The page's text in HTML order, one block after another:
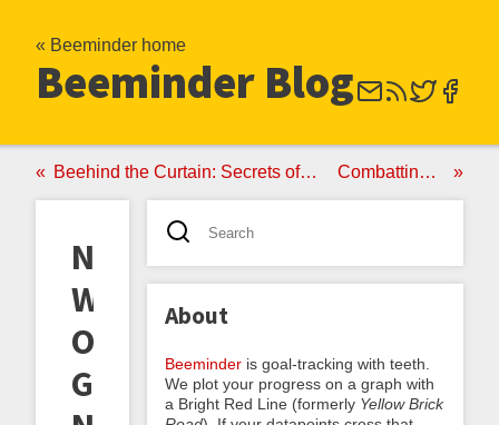
« Beeminder home
Beeminder Blog
Beehind the Curtain: Secrets of our Support Success Combatting Cheating
New
World
Order:
Goals
About
Beeminder is goal-tracking with teeth.
We plot your progress on a graph with
a Bright Red Line (formerly Yellow Brick